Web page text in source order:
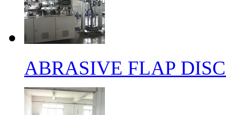
ABRASIVE FLAP